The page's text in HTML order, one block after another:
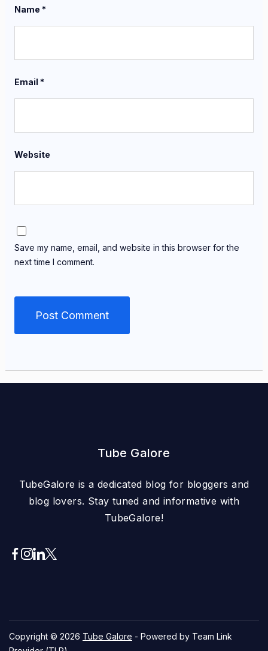
Name *
Email *
Website
Save my name, email, and website in this browser for the
next time I comment.
Tube Galore
TubeGalore is a dedicated blog for bloggers and
blog lovers. Stay tuned and informative with
TubeGalore!
Copyright © 2026 Tube Galore - Powered by Team Link